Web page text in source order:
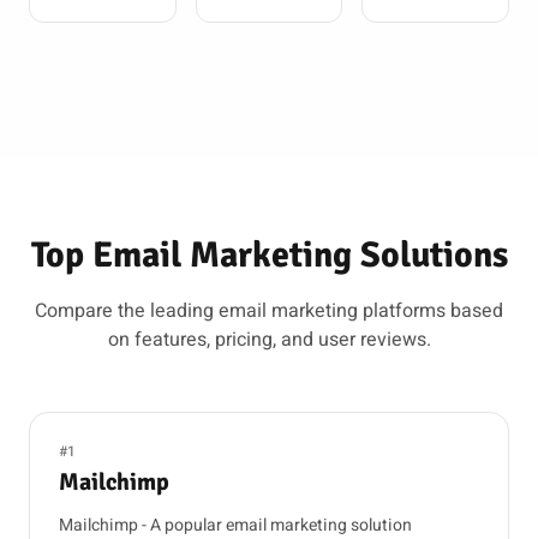
Top Email Marketing Solutions
Compare the leading email marketing platforms based
on features, pricing, and user reviews.
#1
Mailchimp
Mailchimp - A popular email marketing solution